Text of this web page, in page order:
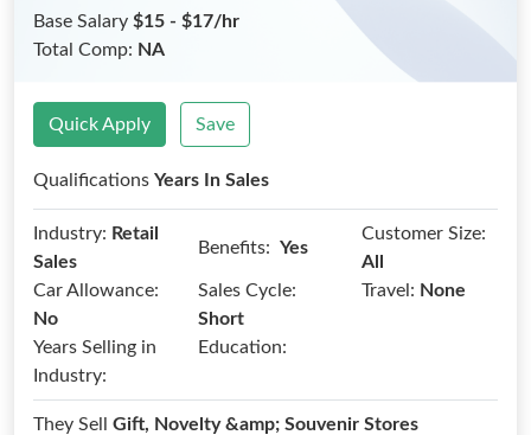
Base Salary $15 - $17/hr
Total Comp: NA
Quick Apply Save
Qualifications Years In Sales
Industry: Retail
Sales
Benefits: Yes
Customer Size:
All
Car Allowance:
No
Sales Cycle:
Short
Travel: None
Years Selling in
Industry:
Education:
They Sell Gift, Novelty &amp; Souvenir Stores